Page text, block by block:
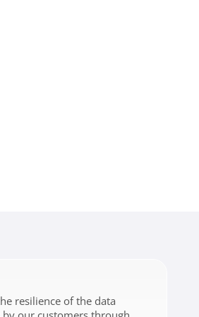
resilience of the data